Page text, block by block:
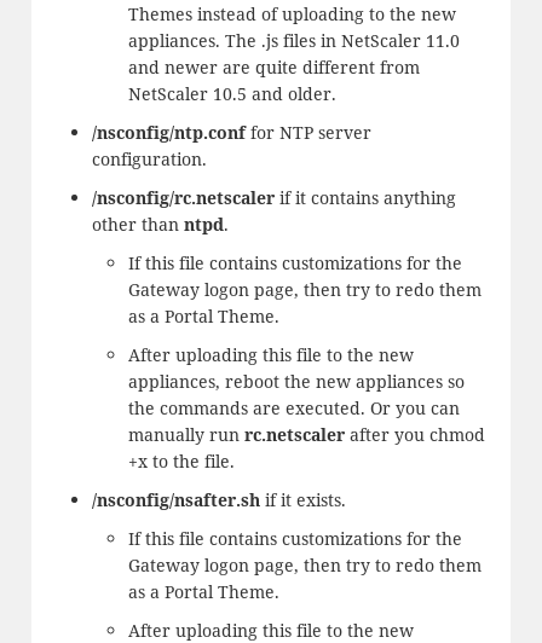
Themes instead of uploading to the new
appliances. The .js files in NetScaler 11.0
and newer are quite different from
NetScaler 10.5 and older.
/nsconfig/ntp.conffor NTP server
configuration.
/nsconfig/rc.netscalerif it contains anything
other than ntpd.
If this file contains customizations for the
Gateway logon page, then try to redo them
as a Portal Theme.
After uploading this file to the new
appliances, reboot the new appliances so
the commands are executed. Or you can
manually run rc.netscalerafter you chmod
+x to the file.
/nsconfig/nsafter.sh if it exists.
If this file contains customizations for the
Gateway logon page, then try to redo them
as a Portal Theme.
After uploading this file to the new